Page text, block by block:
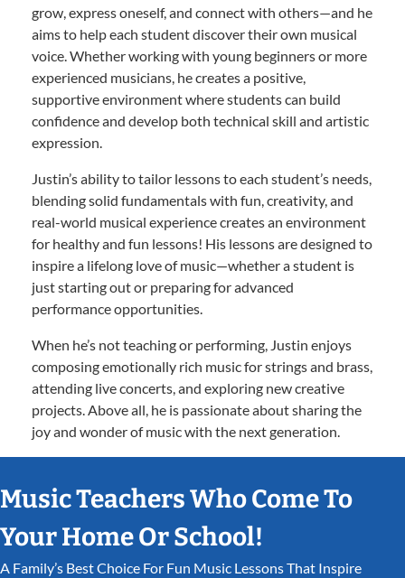
grow, express oneself, and connect with others—and he
aims to help each student discover their own musical
voice. Whether working with young beginners or more
experienced musicians, he creates a positive,
supportive environment where students can build
confidence and develop both technical skill and artistic
expression.
Justin’s ability to tailor lessons to each student’s needs,
blending solid fundamentals with fun, creativity, and
real-world musical experience creates an environment
for healthy and fun lessons! His lessons are designed to
inspire a lifelong love of music—whether a student is
just starting out or preparing for advanced
performance opportunities.
When he’s not teaching or performing, Justin enjoys
composing emotionally rich music for strings and brass,
attending live concerts, and exploring new creative
projects. Above all, he is passionate about sharing the
joy and wonder of music with the next generation.
Music Teachers Who Come To
Your Home Or School!
A Family’s Best Choice For Fun Music Lessons That Inspire